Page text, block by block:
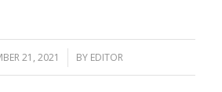
21, 2021
/ BY EDITOR